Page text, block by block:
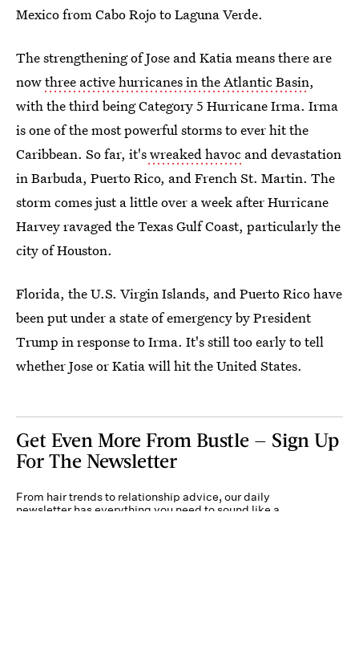
Mexico from Cabo Rojo to Laguna Verde.
The strengthening of Jose and Katia means there are
nowthree active hurricanes in the Atlantic Basin,
with the third being Category 5 Hurricane Irma. Irma
is one of the most powerful storms to ever hit the
Caribbean. So far, it'swreaked havoc and devastation
in Barbuda, Puerto Rico, and French St. Martin. The
storm comes just a little over a week after Hurricane
Harvey ravaged the Texas Gulf Coast, particularly the
city of Houston.
Florida, the U.S. Virgin Islands, and Puerto Rico have
been put under a state of emergency by President
Trump in response to Irma. It's still too early to tell
whether Jose or Katia will hit the United States.
Get Even More From Bustle — Sign Up
For The Newsletter
From hair trends to relationship advice, our daily
newsletter has everything you need to sound like a